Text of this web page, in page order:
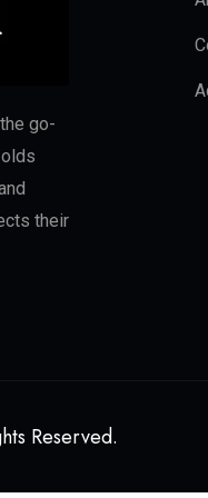
go-
their
Reserved.